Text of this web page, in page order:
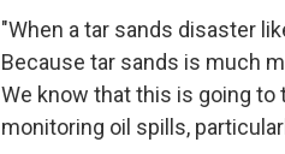
"When a tar sands disaster
Because tar sands is much
We know that this is going to
monitoring oil spills,